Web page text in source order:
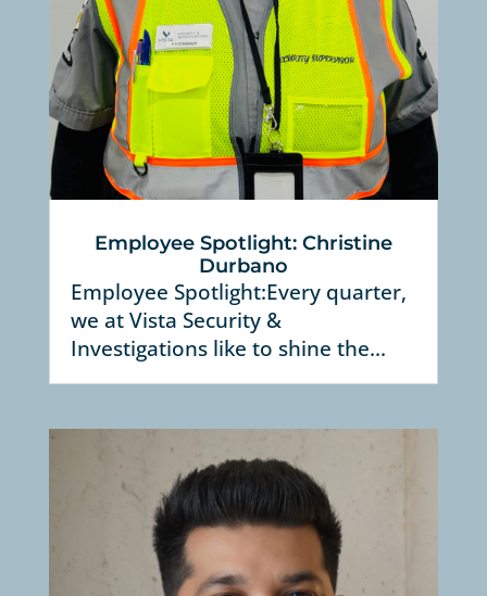
Employee Spotlight: Christine
Durbano
Employee Spotlight:Every quarter,
we at Vista Security &
Investigations like to shine the...